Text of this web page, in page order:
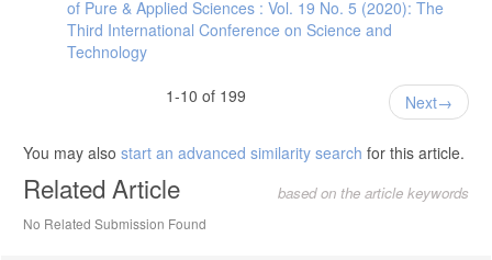
of Pure & Applied Sciences : Vol. 19 No. 5 (2020): The
Third International Conference on Science and
Technology
1-10 of 199
Next
You may also start an advanced similarity search for this article.
Related Article based on the article keywords
No Related Submission Found